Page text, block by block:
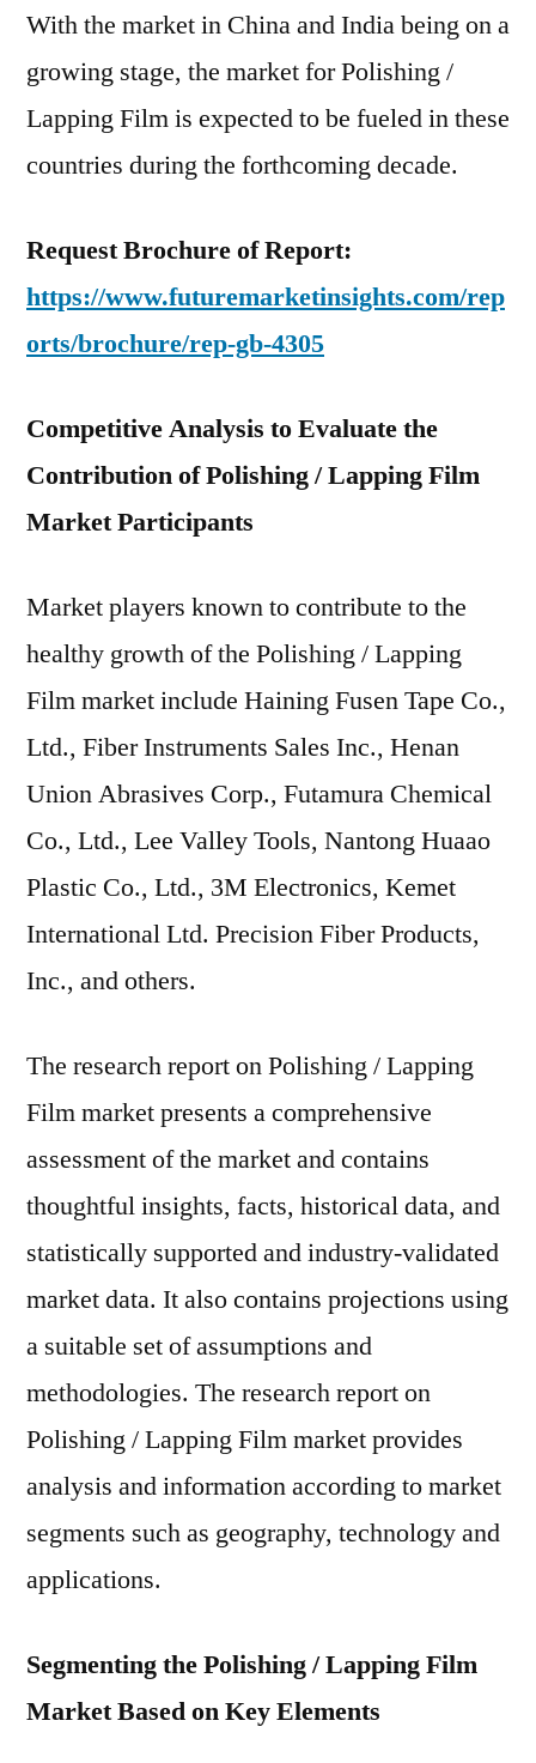
With the market in China and India being on a
growing stage, the market for Polishing /
Lapping Film is expected to be fueled in these
countries during the forthcoming decade.
Request Brochure of Report:
https://www.futuremarketinsights.com/rep
orts/brochure/rep-gb-4305
Competitive Analysis to Evaluate the
Contribution of Polishing / Lapping Film
Market Participants
Market players known to contribute to the
healthy growth of the Polishing / Lapping
Film market include Haining Fusen Tape Co.,
Ltd., Fiber Instruments Sales Inc., Henan
Union Abrasives Corp., Futamura Chemical
Co., Ltd., Lee Valley Tools, Nantong Huaao
Plastic Co., Ltd., 3M Electronics, Kemet
International Ltd. Precision Fiber Products,
Inc., and others.
The research report on Polishing / Lapping
Film market presents a comprehensive
assessment of the market and contains
thoughtful insights, facts, historical data, and
statistically supported and industry-validated
market data. It also contains projections using
a suitable set of assumptions and
methodologies. The research report on
Polishing / Lapping Film market provides
analysis and information according to market
segments such as geography, technology and
applications.
Segmenting the Polishing / Lapping Film
Market Based on Key Elements